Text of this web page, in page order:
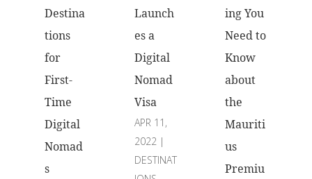
Destina
tions
for
First-
Time
Digital
Nomad
s
Launch
es a
Digital
Nomad
Visa
APR 11,
2022 |
DESTINAT
ing You
Need to
Know
about
the
Mauriti
us
Premiu